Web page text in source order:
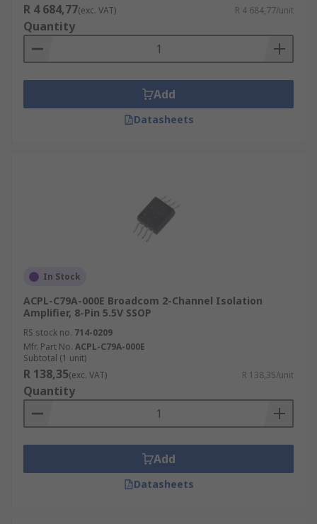
R 4 684,77(exc. VAT) R 4 684,77/unit
Quantity
Add
Datasheets
In Stock
ACPL-C79A-000E Broadcom 2-Channel Isolation
Amplifier, 8-Pin 5.5V SSOP
RS stock no. 714-0209
Mfr. Part No. ACPL-C79A-000E
Subtotal (1 unit)
R 138,35(exc. VAT) R 138,35/unit
Quantity
Add
Datasheets